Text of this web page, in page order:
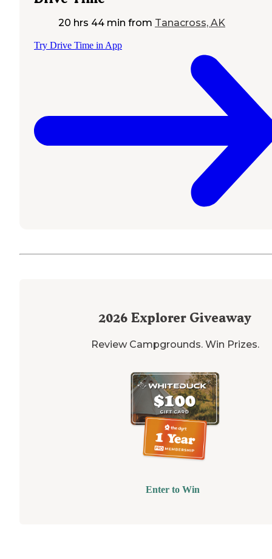
20 hrs 44 min from Tanacross, AK
Try Drive Time in App
2026 Explorer Giveaway
Review Campgrounds. Win Prizes.
Enter to Win